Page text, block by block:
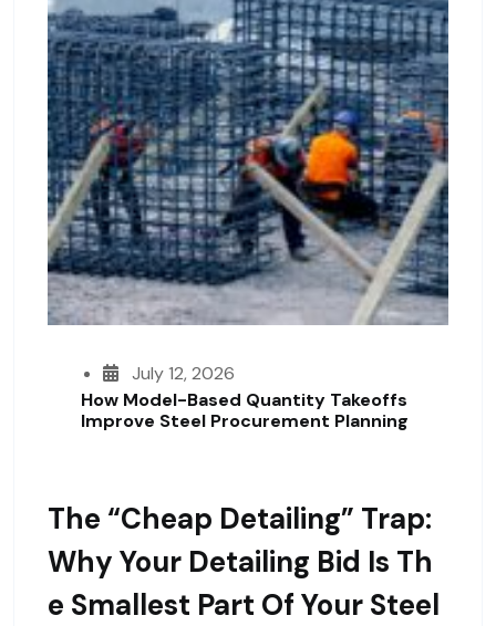
July 12, 2026
How Model-Based Quantity Takeoffs
Improve Steel Procurement Planning
The “Cheap Detailing” Trap:
Why Your Detailing Bid Is Th
E Smallest Part Of Your Steel